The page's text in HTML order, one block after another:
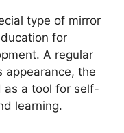
type of mirror
for
A regular
appearance, the
as a tool for self-
learning.